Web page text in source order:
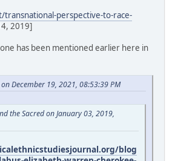
perspective-to-race-
2019]
has been mentioned earlier here in
December 19, 2021, 08:53:39 PM
the Sacred on January 03, 2019,
blog